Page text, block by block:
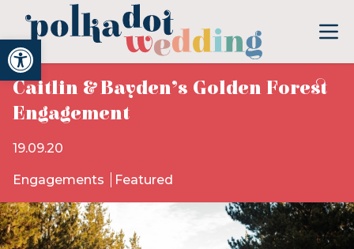
Open toolbar
Caitlin & Bayden’s Golden Forest
Engagement
19.09.20
Engagements Featured